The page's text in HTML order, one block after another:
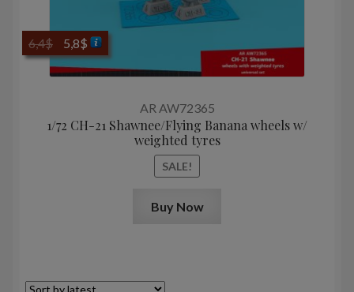
AR AW72365
1/72 CH-21 Shawnee/Flying Banana wheels w/
weighted tyres
SALE!
6,4$
Original
price
was:
5,8$Current
price
is:
Buy Now